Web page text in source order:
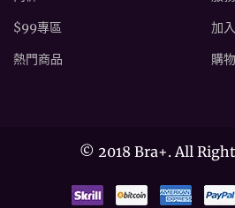
$99專區
熱門商品
加
購
© 2018 Bra+. All